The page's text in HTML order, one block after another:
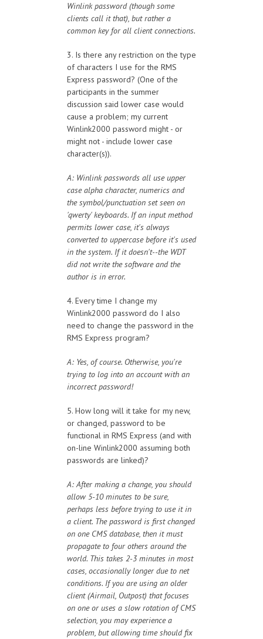
Winlink password (though some
clients call it that), but rather a
common key for all client connections.
3. Is there any restriction on the type
of characters I use for the RMS
Express password? (One of the
participants in the summer
discussion said lower case would
cause a problem; my current
Winlink2000 password might - or
might not - include lower case
character(s)).
A: Winlink passwords all use upper
case alpha character, numerics and
the symbol/punctuation set seen on
'qwerty' keyboards. If an input method
permits lower case, it's always
converted to uppercase before it's used
in the system. If it doesn't--the WDT
did not write the software and the
author is in error.
4. Every time I change my
Winlink2000 password do I also
need to change the password in the
RMS Express program?
A: Yes, of course. Otherwise, you're
trying to log into an account with an
incorrect password!
5. How long will it take for my new,
or changed, password to be
functional in RMS Express (and with
on-line Winlink2000 assuming both
passwords are linked)?
A: After making a change, you should
allow 5-10 minutes to be sure,
perhaps less before trying to use it in
a client. The password is first changed
on one CMS database, then it must
propagate to four others around the
world. This takes 2-3 minutes in most
cases, occasionally longer due to net
conditions. If you are using an older
client (Airmail, Outpost) that focuses
on one or uses a slow rotation of CMS
selection, you may experience a
problem, but allowing time should fix